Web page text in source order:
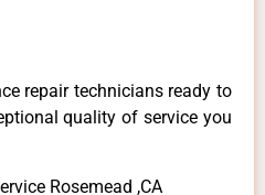
repair technicians ready to
quality of service you
Rosemead ,CA